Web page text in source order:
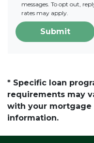
messages. To opt out,
rates may apply.
Submit
* Specific loan
requirements may
with your mortgage
information.